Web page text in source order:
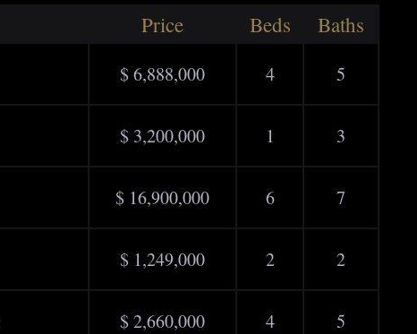
Price Beds Baths
$ 6,888,000 4 5
$ 3,200,000 1 3
$ 16,900,000 6 7
$ 1,249,000 2 2
$ 2,660,000 4 5